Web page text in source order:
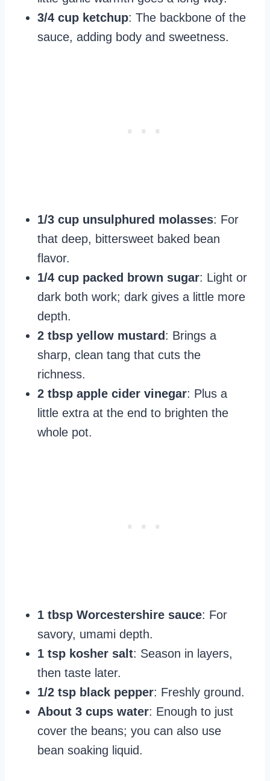
3/4 cup ketchup: The backbone of the
sauce, adding body and sweetness.
1/3 cup unsulphured molasses: For
that deep, bittersweet baked bean
flavor.
1/4 cup packed brown sugar: Light or
dark both work; dark gives a little more
depth.
2 tbsp yellow mustard : Brings a
sharp, clean tang that cuts the
richness.
2 tbsp apple cider vinegar: Plus a
little extra at the end to brighten the
whole pot.
1 tbsp Worcestershire sauce: For
savory, umami depth.
1 tsp kosher salt: Season in layers,
then taste later.
1/2 tsp black pepper: Freshly ground.
About 3 cups water: Enough to just
cover the beans; you can also use
bean soaking liquid.